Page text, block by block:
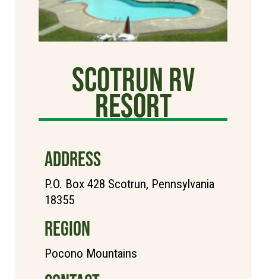
Scotrun RV
Resort
ADDRESS
P.O. Box 428 Scotrun, Pennsylvania
18355
REGION
Pocono Mountains